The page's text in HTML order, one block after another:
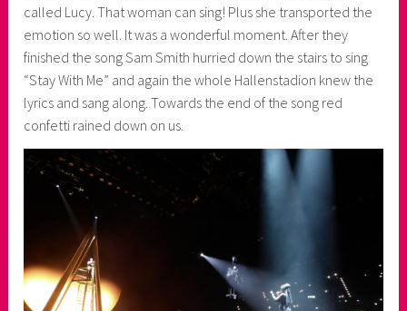
called Lucy. That woman can sing! Plus she transported the
emotion so well. It was a wonderful moment. After they
finished the song Sam Smith hurried down the stairs to sing
“Stay With Me” and again the whole Hallenstadion knew the
lyrics and sang along. Towards the end of the song red
confetti rained down on us.